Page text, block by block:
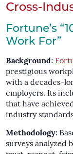
Cross-
Fortune’s
Work For”
Background:
prestigious
with a decades-
employers. Its
that have
industry
Methodology:
surveys analyzed